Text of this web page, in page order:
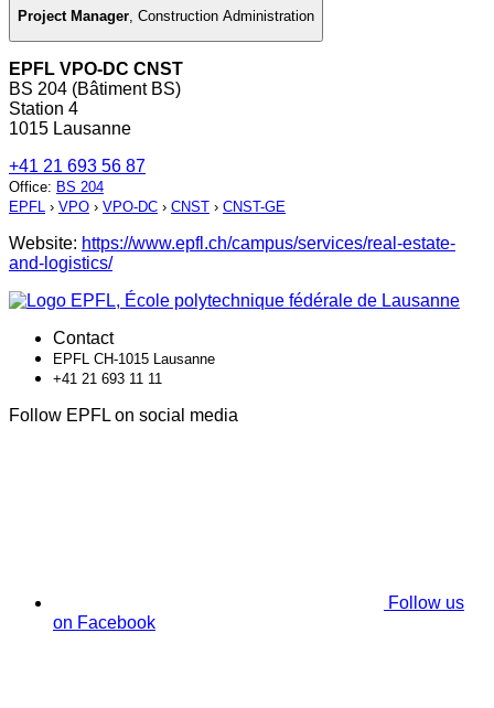
Project Manager, Construction Administration
EPFL VPO-DC CNST
BS 204 (Bâtiment BS)
Station 4
1015 Lausanne
+41 21 693 56 87
Office: BS 204
EPFL › VPO › VPO-DC › CNST › CNST-GE
Website: https://www.epfl.ch/campus/services/real-estate-
and-logistics/
Contact
EPFL CH-1015 Lausanne
+41 21 693 11 11
Follow EPFL on social media
Follow us
on Facebook